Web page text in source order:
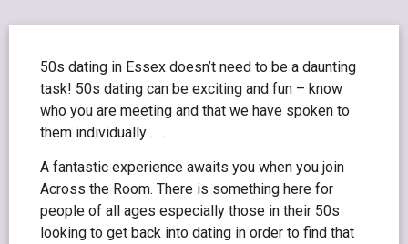
50s dating in Essex doesn’t need to be a daunting
task! 50s dating can be exciting and fun – know
who you are meeting and that we have spoken to
them individually . . .
A fantastic experience awaits you when you join
Across the Room. There is something here for
people of all ages especially those in their 50s
looking to get back into dating in order to find that